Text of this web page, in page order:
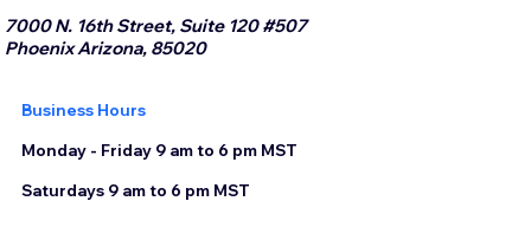
7000 N. 16th Street, Suite 120 #507
Phoenix Arizona, 85020
Business Hours
Monday - Friday 9 am to 6 pm MST
Saturdays 9 am to 6 pm MST